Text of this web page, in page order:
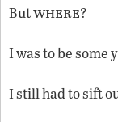
Butwhere?
I was to be some
I still had to sift